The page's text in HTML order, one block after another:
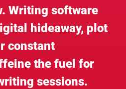
Writing software
hideaway, plot
constant
the fuel for
sessions.